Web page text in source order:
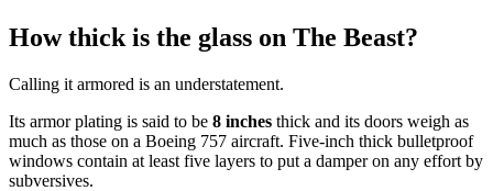
How thick is the glass on The Beast?
Calling it armored is an understatement.
Its armor plating is said to be 8 inches thick and its doors weigh as
much as those on a Boeing 757 aircraft. Five-inch thick bulletproof
windows contain at least five layers to put a damper on any effort by
subversives.